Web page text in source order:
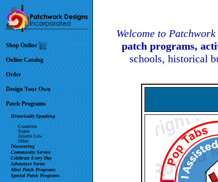
Shop Online
Online Catalog
Order
Design Your Own
Patch Programs
Historically Speaking
Countries
States
Juliette Low
Other
Discovering
Community Service
Celebrate Every Day
Adventure Series
Mini Patch Programs
Special Patch Programs
Welcome to
patch programs,
schools, historical